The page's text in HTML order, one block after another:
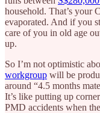
household. That’s your
evaporated. And if you
care of you in old age
up.
So I’m not optimistic
workgroup will be
around “4.5 months
It’s like putting up
PMD accidents when